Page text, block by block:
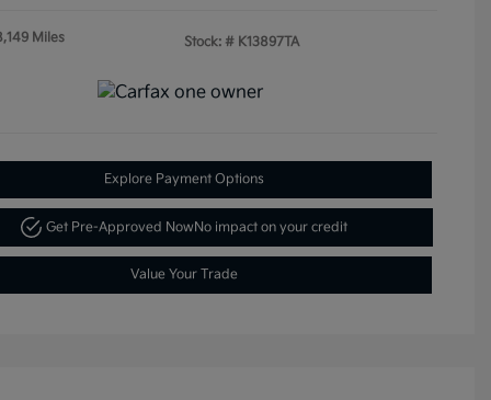
Miles Stock: # K13897TA
Explore Payment Options
Get Pre-Approved NowNo impact on your credit
Value Your Trade